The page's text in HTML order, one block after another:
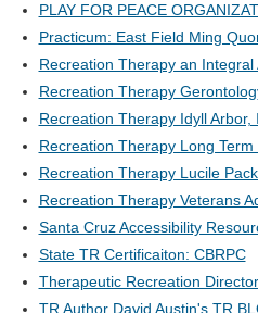
PLAY FOR PEACE
Practicum: East Field Ming
Recreation Therapy an
Recreation Therapy
Recreation Therapy Idyll Arbor,
Recreation Therapy Long
Recreation Therapy Lucile
Recreation Therapy Veterans
Santa Cruz Accessibility
State TR Certificaiton: CBRPC
Therapeutic Recreation
TR Author David Austin's TR